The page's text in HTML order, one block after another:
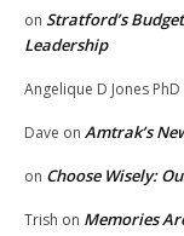
on Stratford’s
Leadership
Angelique D Jones PhD
Dave on Amtrak’s
on Choose Wisely:
Trish on Memories